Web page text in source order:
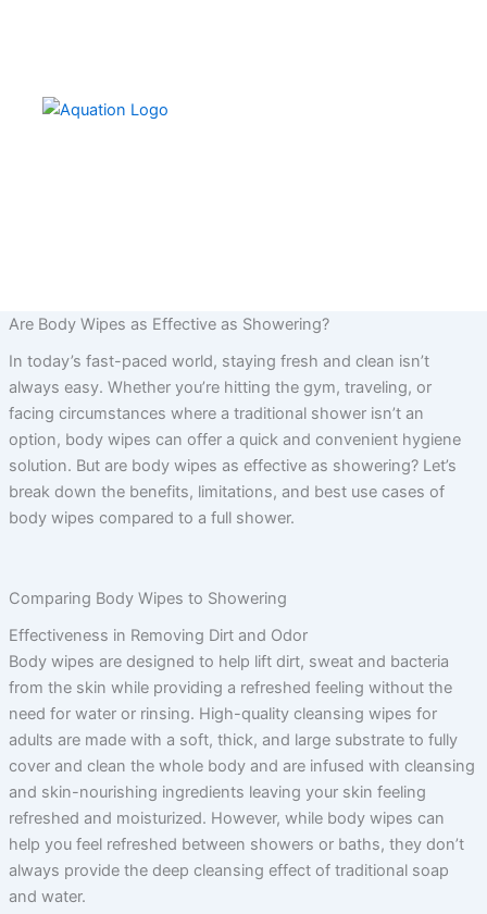
Are Body Wipes as Effective as Showering?
In today’s fast-paced world, staying fresh and clean isn’t
always easy. Whether you’re hitting the gym, traveling, or
facing circumstances where a traditional shower isn’t an
option, body wipes can offer a quick and convenient hygiene
solution. But are body wipes as effective as showering? Let’s
break down the benefits, limitations, and best use cases of
body wipes compared to a full shower.
Comparing Body Wipes to Showering
Effectiveness in Removing Dirt and Odor
Body wipes are designed to help lift dirt, sweat and bacteria
from the skin while providing a refreshed feeling without the
need for water or rinsing. High-quality cleansing wipes for
adults are made with a soft, thick, and large substrate to fully
cover and clean the whole body and are infused with cleansing
and skin-nourishing ingredients leaving your skin feeling
refreshed and moisturized. However, while body wipes can
help you feel refreshed between showers or baths, they don’t
always provide the deep cleansing effect of traditional soap
and water.